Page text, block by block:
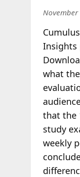
November
Insights
what
that the
study
weekly